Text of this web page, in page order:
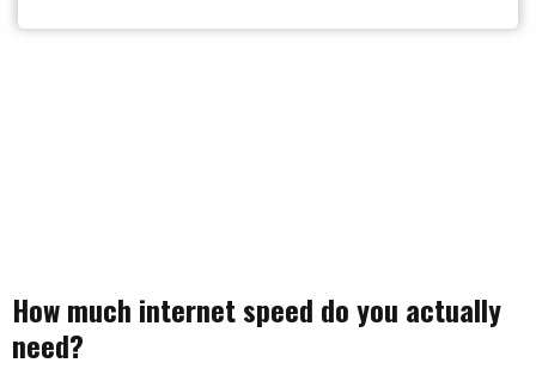
How much internet speed do you actually
need?